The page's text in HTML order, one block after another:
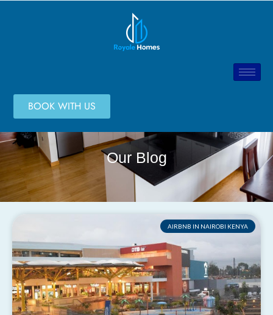
BOOK WITH US
Our Blog
AIRBNB IN NAIROBI KENYA